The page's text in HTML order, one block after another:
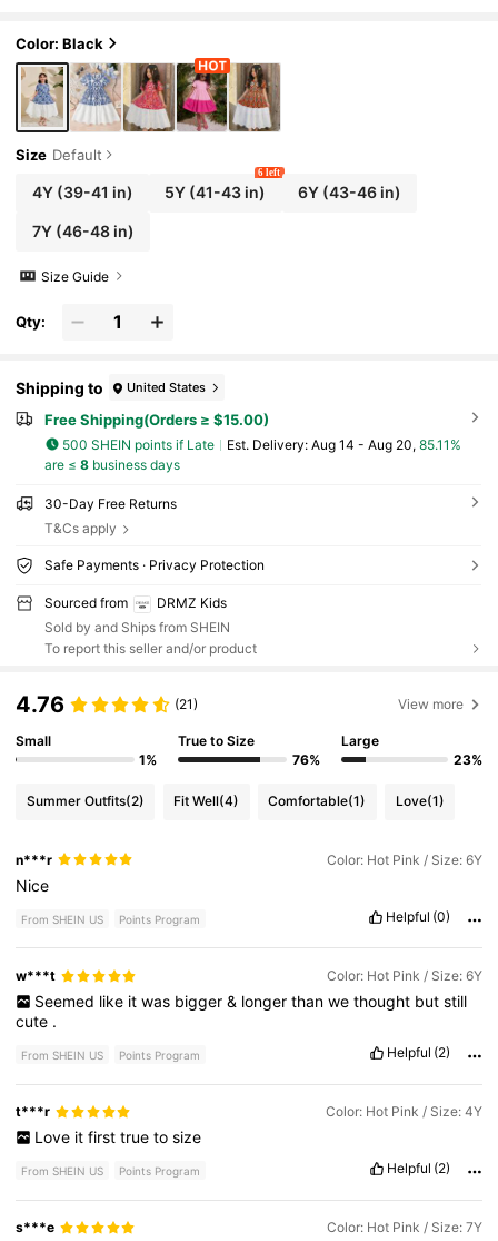
Color: Black
Size Default
4Y(39-41 in) 5Y (41-43 in)
6 left
6Y(43-46 in)
7Y(46-48 in)
Size Guide
Qty:
Shipping to United States
Free Shipping(Orders ≥ $15.00)
500 SHEIN points if Late ​Est. Delivery: Aug 14 - Aug 20, 85.11%
are ≤ 8business days
30-Day Free Returns
T&Cs apply
Safe Payments · Privacy Protection
Sourced from
DRMZ Kids
Sold by and Ships from SHEIN
To report this seller and/or product
4.76 (21) View more
Small
1%
True to Size
76%
Large
23%
Summer Outfits(2) Fit Well(4) Comfortable(1) Love(1)
n***r Color: Hot Pink / Size: 6Y
Nice
From SHEIN US Points Program Helpful (0)
w***t Color: Hot Pink / Size: 6Y
Seemed like it was bigger & longer than we thought but still
cute .
From SHEIN US Points Program Helpful (2)
t***r Color: Hot Pink / Size: 4Y
Love it first true to size
From SHEIN US Points Program Helpful (2)
s***e Color: Hot Pink / Size: 7Y